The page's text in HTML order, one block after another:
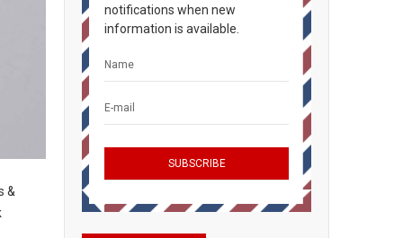
&
notifications when new
information is available.